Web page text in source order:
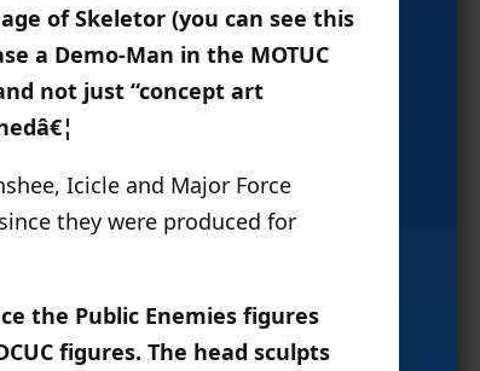
of Skeletor (you can see this
a Demo-Man in the MOTUC
not just “concept art
Icicle and Major Force
they were produced for
the Public Enemies figures
figures. The head sculpts